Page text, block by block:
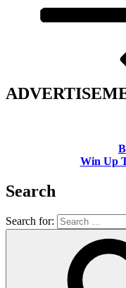
Win Up
Search
Search for: